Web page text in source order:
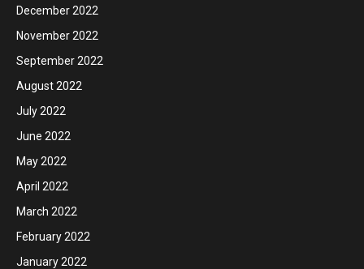
December 2022
November 2022
September 2022
August 2022
July 2022
June 2022
May 2022
April 2022
March 2022
February 2022
January 2022